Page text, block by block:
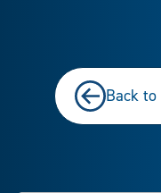
Back to